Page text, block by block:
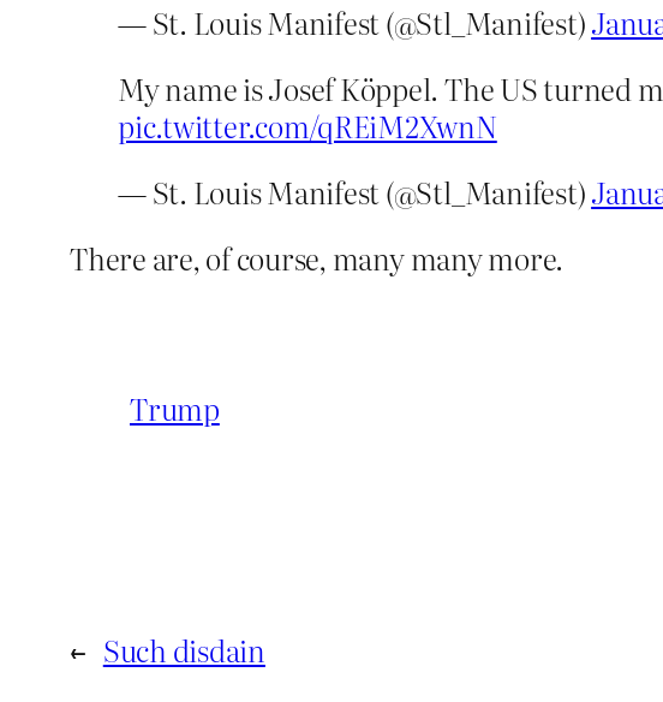
— St. Louis Manifest (@Stl_Manifest)
My name is Josef Köppel. The US turned
pic.twitter.com/qREiM2XwnN
— St. Louis Manifest (@Stl_Manifest)
There are, of course, many many more.
Trump
← Such disdain